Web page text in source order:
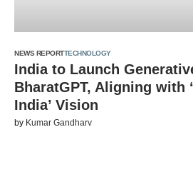
NEWS REPORTTECHNOLOGY
India to Launch
BharatGPT, Aligning with
India’ Vision
by Kumar Gandharv